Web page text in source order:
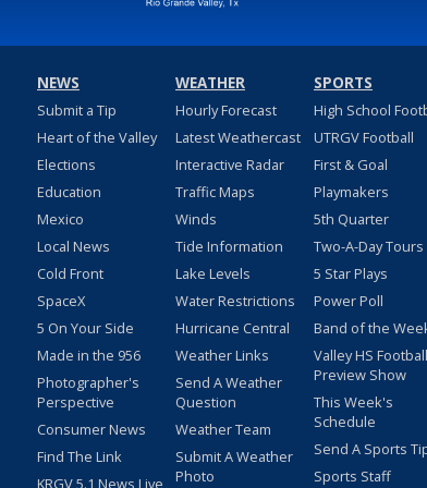
NEWS
Submit a Tip
Heart of the Valley
Elections
Education
Mexico
Local News
Cold Front
SpaceX
5 On Your Side
Made in the 956
Photographer's
Perspective
Consumer News
Find The Link
WEATHER
Hourly Forecast
Latest Weathercast
Interactive Radar
Traffic Maps
Winds
Tide Information
Lake Levels
Water Restrictions
Hurricane Central
Weather Links
Send A Weather
Question
Weather Team
Submit A Weather
Photo
SPORTS
High School
UTRGV Football
First & Goal
Playmakers
5th Quarter
Two-A-Day Tours
5 Star Plays
Power Poll
Band of the
Valley HS Football
Preview Show
This Week's
Schedule
Send A Sports
Sports Staff